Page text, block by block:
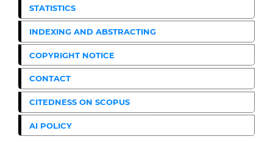
STATISTICS
INDEXING AND ABSTRACTING
COPYRIGHT NOTICE
CONTACT
CITEDNESS ON SCOPUS
AI POLICY